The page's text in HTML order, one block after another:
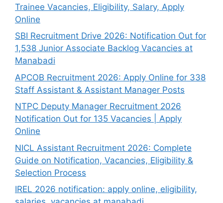
Trainee Vacancies, Eligibility, Salary, Apply
Online
SBI Recruitment Drive 2026: Notification Out for
1,538 Junior Associate Backlog Vacancies at
Manabadi
APCOB Recruitment 2026: Apply Online for 338
Staff Assistant & Assistant Manager Posts
NTPC Deputy Manager Recruitment 2026
Notification Out for 135 Vacancies | Apply
Online
NICL Assistant Recruitment 2026: Complete
Guide on Notification, Vacancies, Eligibility &
Selection Process
IREL 2026 notification: apply online, eligibility,